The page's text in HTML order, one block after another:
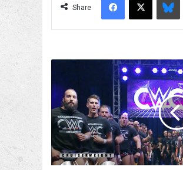
Share
Officially
Announces
Return
Of
Cruiserweight
Division
For
Raw